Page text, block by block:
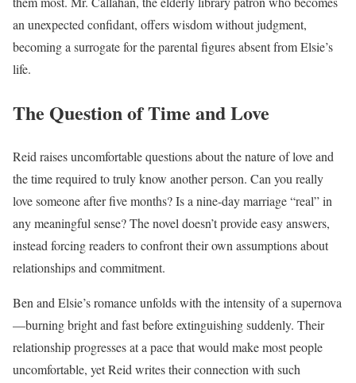
an unexpected confidant, offers wisdom without judgment,
becoming a surrogate for the parental figures absent from Elsie’s
life.
The Question of Time and Love
Reid raises uncomfortable questions about the nature of love and
the time required to truly know another person. Can you really
love someone after five months? Is a nine-day marriage “real” in
any meaningful sense? The novel doesn’t provide easy answers,
instead forcing readers to confront their own assumptions about
relationships and commitment.
Ben and Elsie’s romance unfolds with the intensity of a supernova
—burning bright and fast before extinguishing suddenly. Their
relationship progresses at a pace that would make most people
uncomfortable, yet Reid writes their connection with such